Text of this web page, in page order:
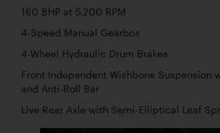
160 BHP at 5,200 RPM
4-Speed Manual Gearbox
4-Wheel Hydraulic Drum Brakes
Front Independent Wishbone Suspension
and Anti-Roll Bar
Live Rear Axle with Semi-Elliptical Leaf